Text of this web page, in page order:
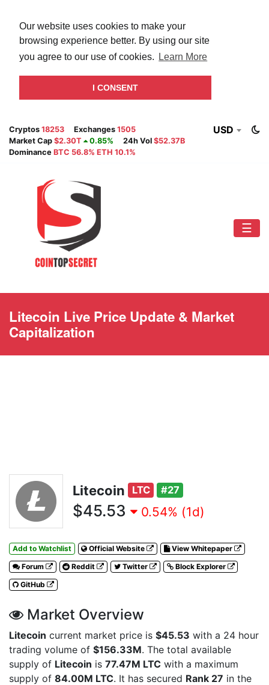
Our website uses cookies to make your
browsing experience better. By using our site
you agree to our use of cookies.
Learn More
I CONSENT
Cryptos 18253 Exchanges 1505
Market Cap $2.30T 0.85% 24h Vol $52.37B
Dominance BTC 56.8% ETH 10.1%
USD
☰
Litecoin Live Price Update & Market
Capitalization
Litecoin LTC #27
$45.53 0.54% (1d)
Add to Watchlist Official Website
View Whitepaper
Forum
Reddit Twitter
Block Explorer
GitHub
Market Overview
Litecoin current market price is $45.53 with a 24 hour
trading volume of $156.33M. The total available
supply of Litecoin is 77.47M LTC with a maximum
supply of 84.00M LTC. It has secured Rank 27 in the